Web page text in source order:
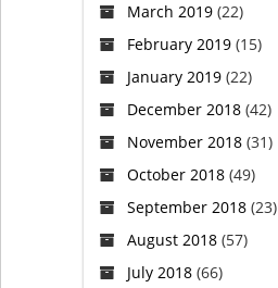
March 2019(22)
February 2019(15)
January 2019(22)
December 2018(42)
November 2018(31)
October 2018(49)
September 2018(23)
August 2018(57)
July 2018(66)